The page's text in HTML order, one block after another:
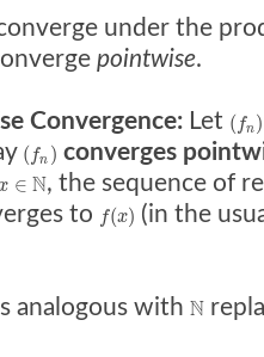
under the
pointwise.
Convergence: Let ( fn)
( fn ) converges
∈ N, the sequence of
to f(x) (in the
analogous withN